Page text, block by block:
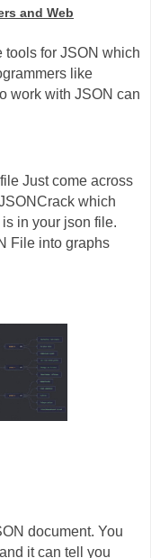
and Web
tools for JSON which
like
work with JSON can
Just come across
which
in your json file.
File into graphs
document. You
it can tell you